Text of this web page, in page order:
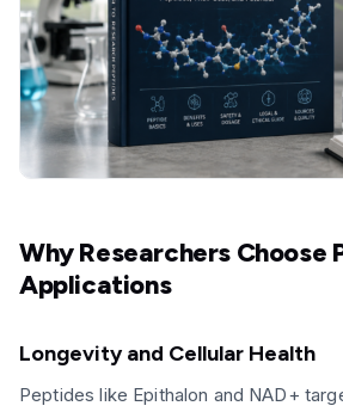
Why Researchers Choose
Applications
Longevity and Cellular Health
Peptides like Epithalon and NAD+